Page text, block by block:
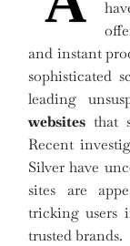
and instant
sophisticated
leading
websites that
Recent
Silver have
sites are
tricking users
trusted brands.